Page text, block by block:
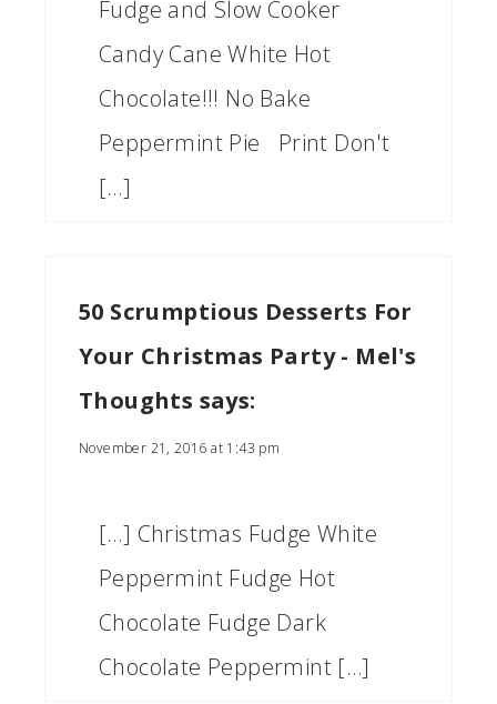
Fudge and Slow Cooker
Candy Cane White Hot
Chocolate!!! No Bake
Peppermint Pie Print Don't
[…]
50 Scrumptious Desserts For
Your Christmas Party - Mel's
Thoughts says:
November 21, 2016 at 1:43 pm
[…] Christmas Fudge White
Peppermint Fudge Hot
Chocolate Fudge Dark
Chocolate Peppermint […]